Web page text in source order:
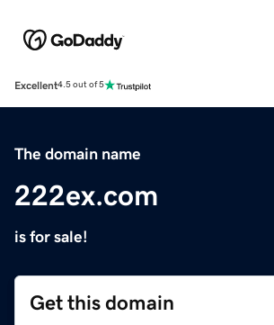
Excellent4.5 out of 5
The domain name
222ex.com
is for sale!
Get this domain